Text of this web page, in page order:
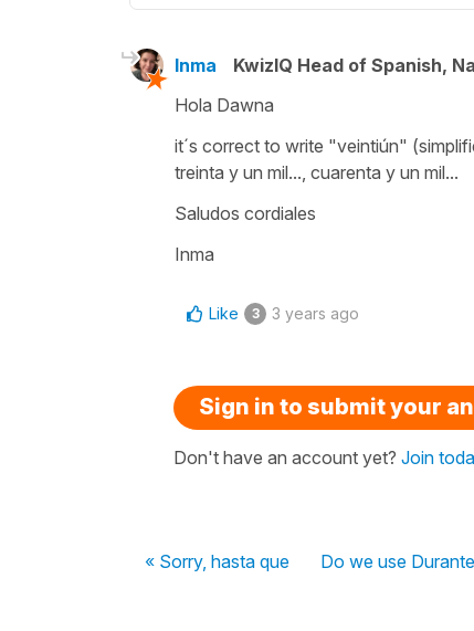
Inma KwizIQ Head of Spanish,
Hola Dawna
it´s correct to write "veintiún"
treinta y un mil..., cuarenta y un mil...
Saludos cordiales
Inma
Like 3 3 years ago
Sign in to submit your
Don't have an account yet? Join
« Sorry, hasta que Do we use